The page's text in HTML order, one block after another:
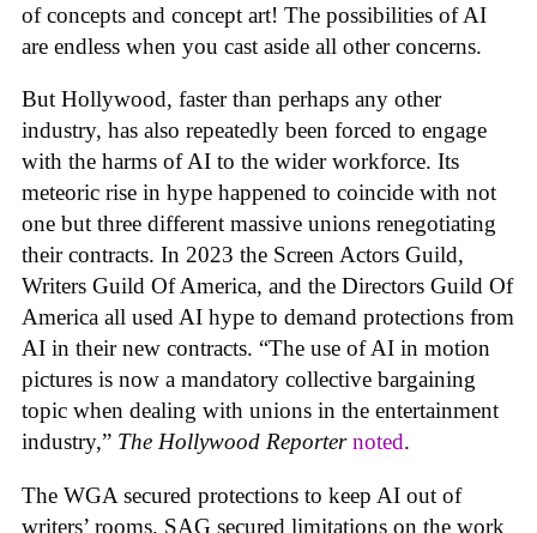
of concepts and concept art! The possibilities of AI
are endless when you cast aside all other concerns.
But Hollywood, faster than perhaps any other
industry, has also repeatedly been forced to engage
with the harms of AI to the wider workforce. Its
meteoric rise in hype happened to coincide with not
one but three different massive unions renegotiating
their contracts. In 2023 the Screen Actors Guild,
Writers Guild Of America, and the Directors Guild Of
America all used AI hype to demand protections from
AI in their new contracts. “The use of AI in motion
pictures is now a mandatory collective bargaining
topic when dealing with unions in the entertainment
industry,” The Hollywood Reporter noted.
The WGA secured protections to keep AI out of
writers’ rooms. SAG secured limitations on the work